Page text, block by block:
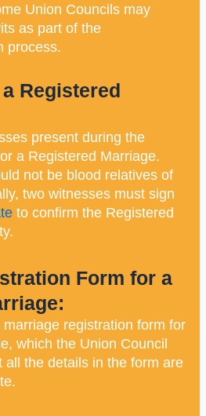
Union Councils may
as part of the
process.
Registered
present during the
a Registered Marriage.
not be blood relatives of
two witnesses must sign
to confirm the Registered
Form for a
registration form for
which the Union Council
all the details in the form are